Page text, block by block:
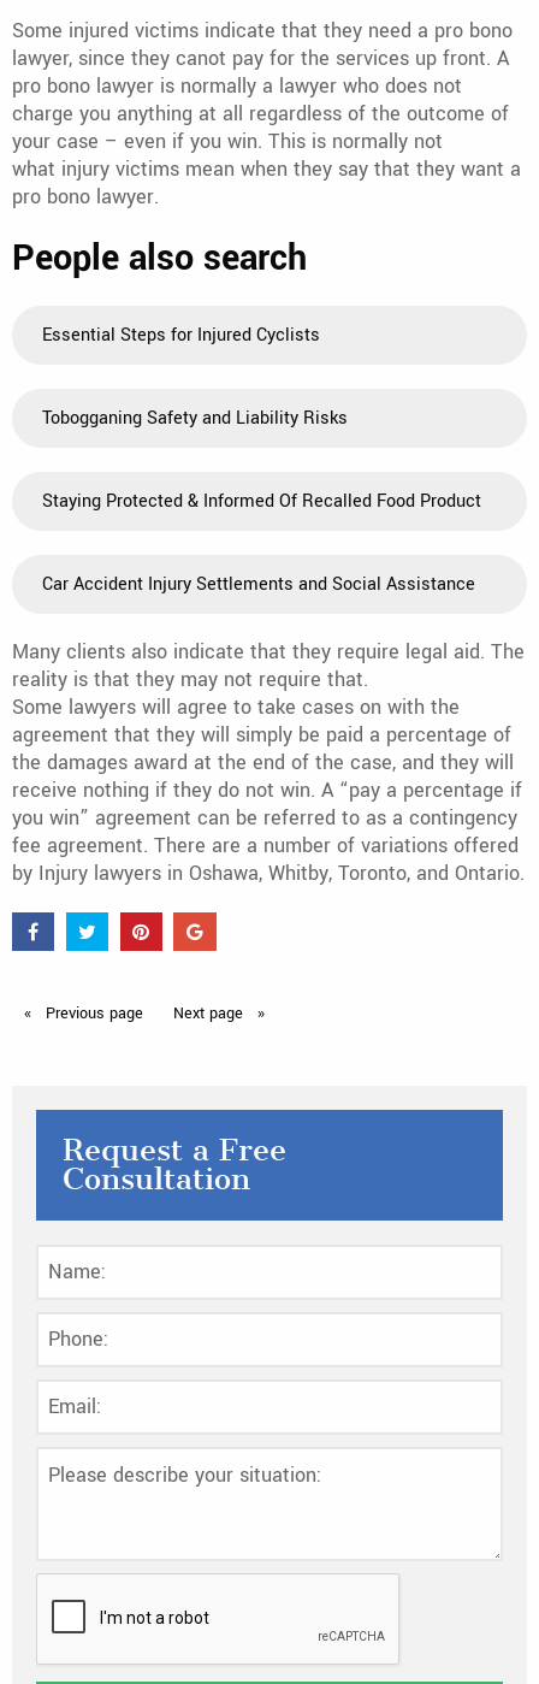
Some injured victims indicate that they need a pro bono
lawyer, since they canot pay for the services up front. A
pro bono lawyer is normally a lawyer who does not
charge you anything at all regardless of the outcome of
your case – even if you win. This is normally not
what injury victims mean when they say that they want a
pro bono lawyer.
People also search
Essential Steps for Injured Cyclists
Tobogganing Safety and Liability Risks
Staying Protected & Informed Of Recalled Food Product
Car Accident Injury Settlements and Social Assistance
Many clients also indicate that they require legal aid. The
reality is that they may not require that.
Some lawyers will agree to take cases on with the
agreement that they will simply be paid a percentage of
the damages award at the end of the case, and they will
receive nothing if they do not win. A “pay a percentage if
you win” agreement can be referred to as a contingency
fee agreement. There are a number of variations offered
by Injury lawyers in Oshawa, Whitby, Toronto, and Ontario.
Previous page Next page
Request a Free
Consultation